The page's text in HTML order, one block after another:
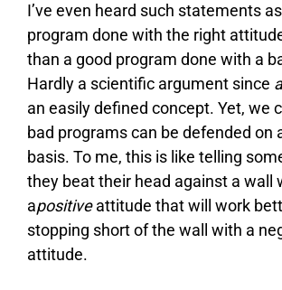
I’ve even heard such statements
program done with the right
than a good program done with a
Hardly a scientific argument since
an easily defined concept. Yet, we
bad programs can be defended on
basis. To me, this is like telling
they beat their head against a wall
apositiveattitude that will work
stopping short of the wall with a
attitude.